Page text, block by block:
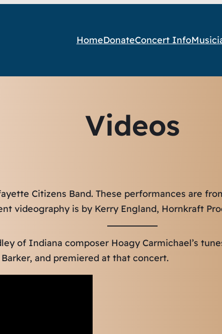
HomeDonateConcert Info
Videos
Citizens Band. These performances are
videography is by Kerry England, Hornkraft
of Indiana composer Hoagy Carmichael’s
and premiered at that concert.